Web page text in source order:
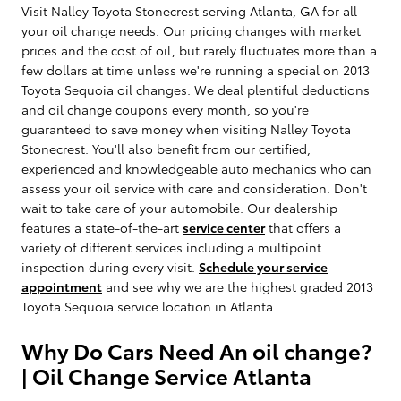
Visit Nalley Toyota Stonecrest serving Atlanta, GA for all
your oil change needs. Our pricing changes with market
prices and the cost of oil, but rarely fluctuates more than a
few dollars at time unless we're running a special on 2013
Toyota Sequoia oil changes. We deal plentiful deductions
and oil change coupons every month, so you're
guaranteed to save money when visiting Nalley Toyota
Stonecrest. You'll also benefit from our certified,
experienced and knowledgeable auto mechanics who can
assess your oil service with care and consideration. Don't
wait to take care of your automobile. Our dealership
features a state-of-the-art service centerthat offers a
variety of different services including a multipoint
inspection during every visit. Schedule your service
appointment and see why we are the highest graded 2013
Toyota Sequoia service location in Atlanta.
Why Do Cars Need An oil change?
| Oil Change Service Atlanta